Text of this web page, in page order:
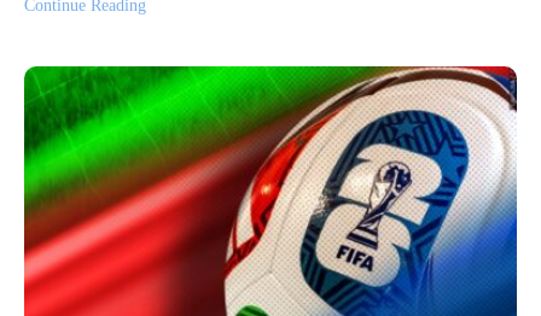
Continue Reading